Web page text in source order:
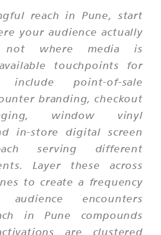
reach in Pune, start
your audience actually
not where media is
touchpoints for
point-of-sale
branding, checkout
window vinyl
in-store digital screen
serving different
Layer these across
to create a frequency
encounters
in Pune compounds
are clustered